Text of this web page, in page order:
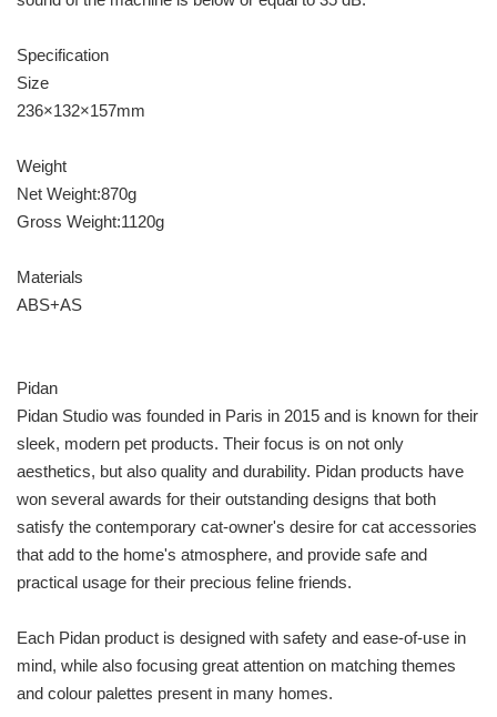
Specification
Size
236×132×157mm
Weight
Net Weight:870g
Gross Weight:1120g
Materials
ABS+AS
Pidan
Pidan Studio was founded in Paris in 2015 and is known for their
sleek, modern pet products. Their focus is on not only
aesthetics, but also quality and durability. Pidan products have
won several awards for their outstanding designs that both
satisfy the contemporary cat-owner's desire for cat accessories
that add to the home's atmosphere, and provide safe and
practical usage for their precious feline friends.
Each Pidan product is designed with safety and ease-of-use in
mind, while also focusing great attention on matching themes
and colour palettes present in many homes.